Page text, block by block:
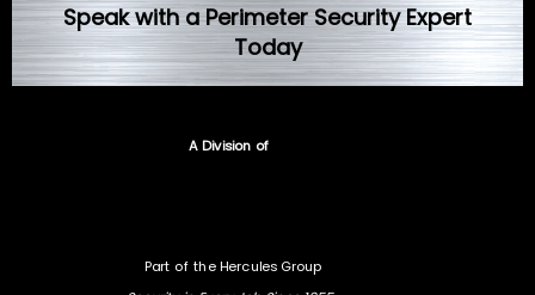
Speak with a Perimeter Security Expert
Today
A Division of
Part of the Hercules Group